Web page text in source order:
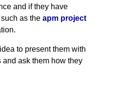
and if they have
as the apm project
to present them with
ask them how they